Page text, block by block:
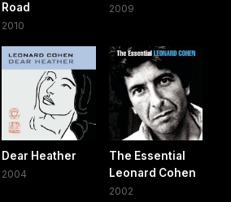
Road
2010
2009
Dear Heather
2004
The Essential
Leonard Cohen
2002